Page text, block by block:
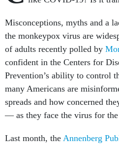
Misconceptions, myths and a
the monkeypox virus are
of adults recently polled by
confident in the Centers for
Prevention’s ability to control
many Americans are
spreads and how concerned
— as they face the virus for
Last month, the Annenberg